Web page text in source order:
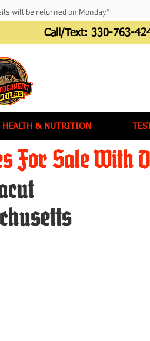
will be returned on Monday*
Call/Text: 330-763-
HEALTH & NUTRITION
For Sale With